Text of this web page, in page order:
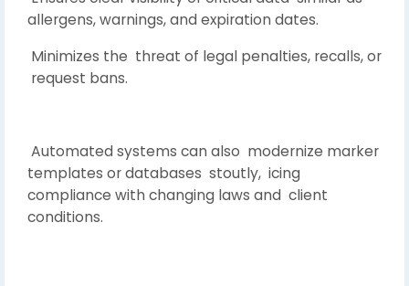
allergens, warnings, and expiration dates.
Minimizes the threat of legal penalties, recalls, or
request bans.
Automated systems can also modernize marker
templates or databases stoutly, icing
compliance with changing laws and client
conditions.